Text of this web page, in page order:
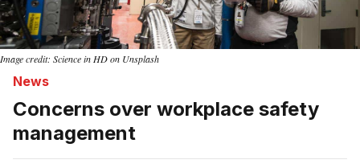
Image credit: Science in HD on Unsplash
News
Concerns over workplace safety
management